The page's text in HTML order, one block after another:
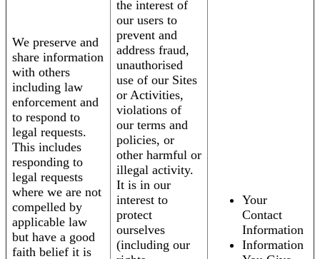
We preserve and
share information
with others
including law
enforcement and
to respond to
legal requests.
This includes
responding to
legal requests
where we are not
compelled by
applicable law
but have a good
faith belief it is
the interest of
our users to
prevent and
address fraud,
unauthorised
use of our Sites
or Activities,
violations of
our terms and
policies, or
other harmful or
illegal activity.
It is in our
interest to
protect
ourselves
(including our
Your
Contact
Information
Information